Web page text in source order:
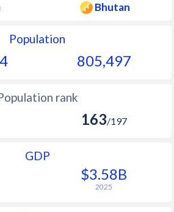
Bhutan
Population
805,497
rank
163/197
GDP
$3.58B
2025